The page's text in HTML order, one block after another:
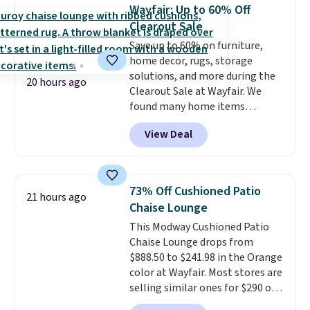
sink because you forgot to set
the timer. Log into your
free Macy's Rewards account to
get free shipping at $39.
Otherwise, shipping adds $10.95
to orders below $49. Please note
that Last Act merchandise is
final sale, so no returns,
exchanges, or price adjustments
20 hours ago
Wayfair: Up to 60% Off
Clearout Sale
Save up to 60% on furniture,
home decor, rugs, storage
solutions, and more during the
Clearout Sale at Wayfair. We
found many home items
discounted even further, such as
this Hokku Designs Corduroy
Sleeper Loveseat in Khaki.
now drops to $325, and other
stores are charging $400 or
more. Also check out this
selection of Kelly Clarkson
furniture and home decor. This
collection can only be found at
this store, and includes some of
Wayfair's most popular styles.
For example, this Ingrid 7'10" x
View Deal
21 hours ago
73% Off Cushioned Patio
Chaise Lounge
This Modway Cushioned Patio
Chaise Lounge drops from
$888.50 to $241.98 in the Orange
color at Wayfair. Most stores are
selling similar ones for $290 or
more. It's water- and UV-